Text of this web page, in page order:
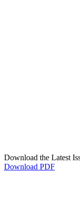
Download the Latest
Download PDF